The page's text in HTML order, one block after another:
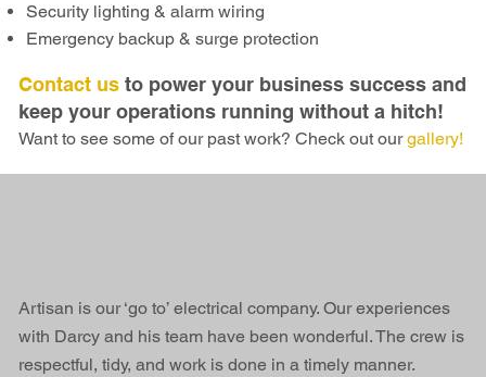
Security lighting & alarm wiring
Emergency backup & surge protection
Contact usto power your business success and
keep your operations running without a hitch!
Want to see some of our past work? Check out ourgallery!
Artisan is our ‘go to’ electrical company. Our experiences
with Darcy and his team have been wonderful. The crew is
respectful, tidy, and work is done in a timely manner.